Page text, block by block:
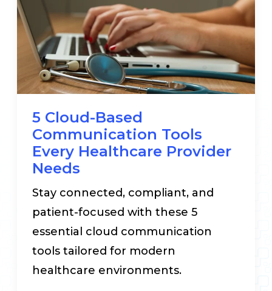
5 Cloud-Based
Communication Tools
Every Healthcare Provider
Needs
Stay connected, compliant, and
patient-focused with these 5
essential cloud communication
tools tailored for modern
healthcare environments.